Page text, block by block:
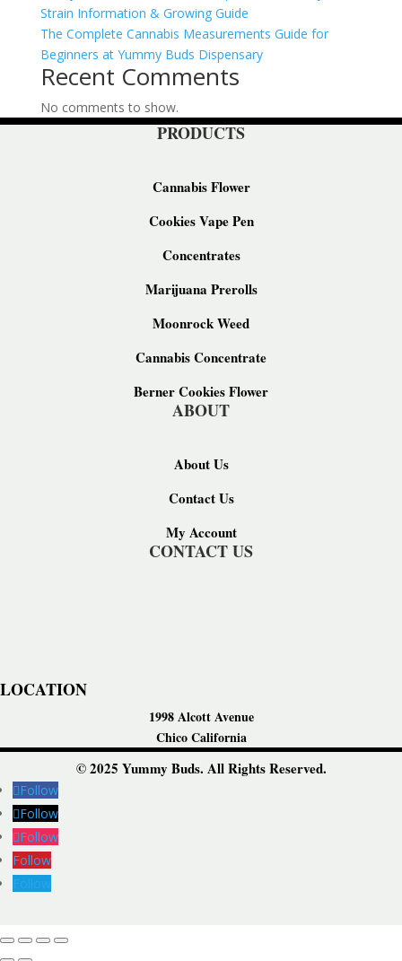
Strain Information & Growing Guide
The Complete Cannabis Measurements Guide for
Beginners at Yummy Buds Dispensary
Recent Comments
No comments to show.
PRODUCTS
Cannabis Flower
Cookies Vape Pen
Concentrates
Marijuana Prerolls
Moonrock Weed
Cannabis Concentrate
Berner Cookies Flower
ABOUT
About Us
Contact Us
My Account
CONTACT US
LOCATION
1998 Alcott Avenue
Chico California
© 2025 Yummy Buds. All Rights Reserved.
Follow
Follow
Follow
Follow
Follow